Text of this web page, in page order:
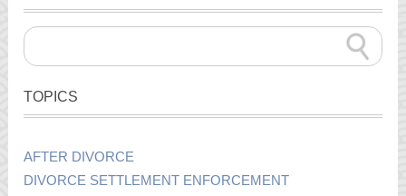
TOPICS
AFTER DIVORCE
DIVORCE SETTLEMENT ENFORCEMENT